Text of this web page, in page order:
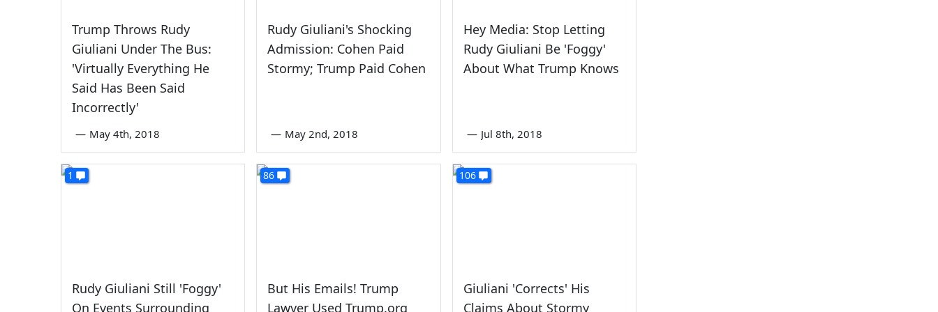
Trump Throws Rudy
Giuliani Under The Bus:
'Virtually Everything He
Said Has Been Said
Incorrectly'
— May 4th, 2018
Rudy Giuliani's Shocking
Admission: Cohen Paid
Stormy; Trump Paid Cohen
— May 2nd, 2018
Hey Media: Stop Letting
Rudy Giuliani Be 'Foggy'
About What Trump Knows
— Jul 8th, 2018
1
Rudy Giuliani Still 'Foggy'
On Events Surrounding
86
But His Emails! Trump
Lawyer Used Trump.org
106
Giuliani 'Corrects' His
Claims About Stormy